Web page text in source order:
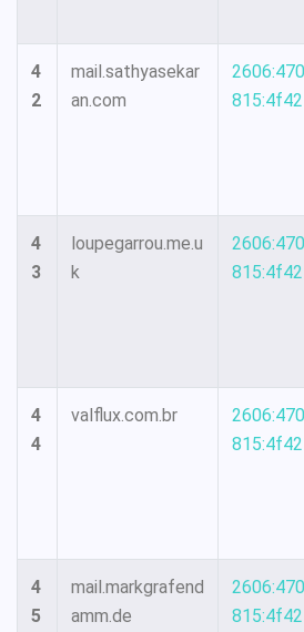
4
2
mail.sathyasekar
an.com
815:4f42
4
3
loupegarrou.me.u
k
815:4f42
4
4
valflux.com.br
815:4f42
4
5
mail.markgrafend
amm.de
815:4f42